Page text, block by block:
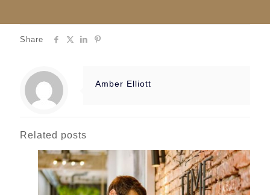
Share
Amber Elliott
Related posts